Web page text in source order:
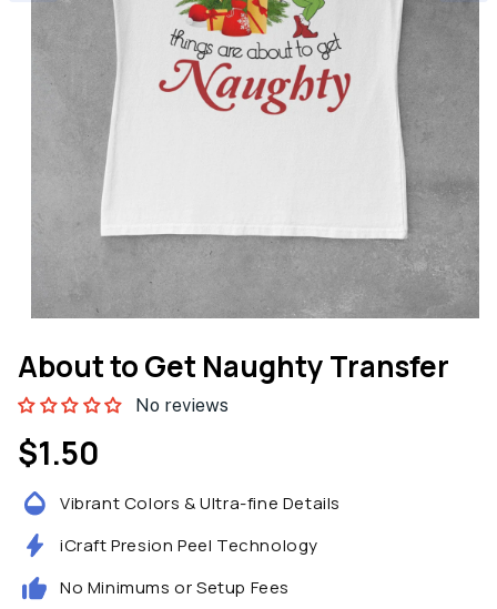
1
in
modal
About to Get Naughty Transfer
No reviews
Regular
price
$1.50
Vibrant Colors & Ultra-fine Details
iCraft Presion Peel Technology
No Minimums or Setup Fees